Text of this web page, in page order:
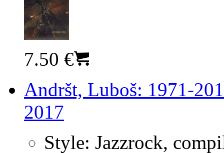
7.50 €
Andršt, Luboš: 1971-
2017
Style: Jazzrock,